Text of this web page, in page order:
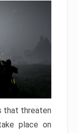
that threaten
place on